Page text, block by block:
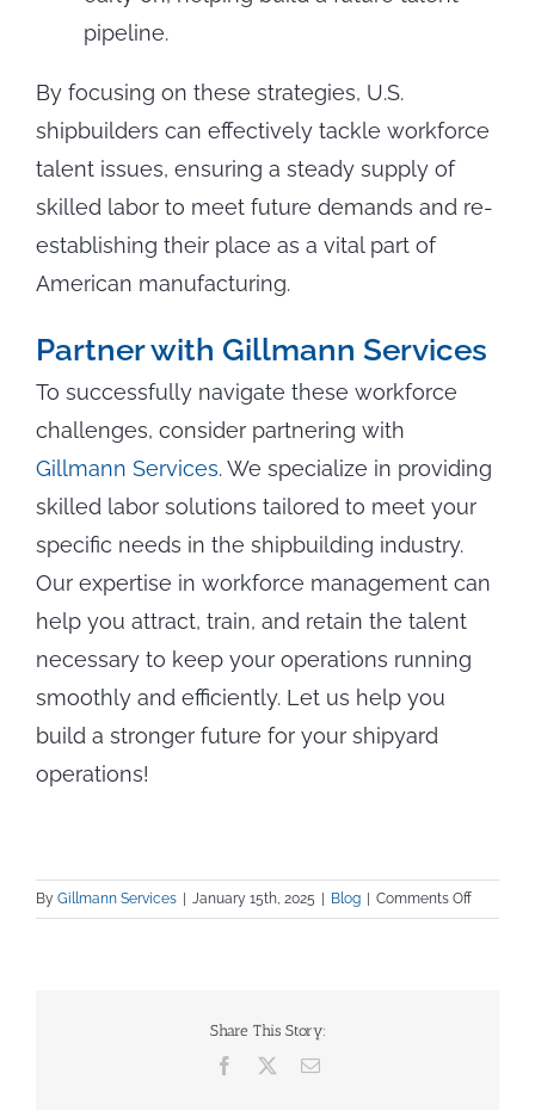
pipeline.
By focusing on these strategies, U.S.
shipbuilders can effectively tackle workforce
talent issues, ensuring a steady supply of
skilled labor to meet future demands and re-
establishing their place as a vital part of
American manufacturing.
Partner with Gillmann Services
To successfully navigate these workforce
challenges, consider partnering with
Gillmann Services. We specialize in providing
skilled labor solutions tailored to meet your
specific needs in the shipbuilding industry.
Our expertise in workforce management can
help you attract, train, and retain the talent
necessary to keep your operations running
smoothly and efficiently. Let us help you
build a stronger future for your shipyard
operations!
By Gillmann Services January 15th, 2025 Blog Comments Offon
Tackling
Share This Story:
Facebook Email